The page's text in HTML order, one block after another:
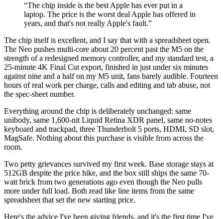
“The chip inside is the best Apple has ever put in a
laptop. The price is the worst deal Apple has offered in
years, and that's not really Apple's fault.”
The chip itself is excellent, and I say that with a spreadsheet open.
The Neo pushes multi-core about 20 percent past the M5 on the
strength of a redesigned memory controller, and my standard test, a
25-minute 4K Final Cut export, finished in just under six minutes
against nine and a half on my M5 unit, fans barely audible. Fourteen
hours of real work per charge, calls and editing and tab abuse, not
the spec-sheet number.
Everything around the chip is deliberately unchanged: same
unibody, same 1,600-nit Liquid Retina XDR panel, same no-notes
keyboard and trackpad, three Thunderbolt 5 ports, HDMI, SD slot,
MagSafe. Nothing about this purchase is visible from across the
room.
Two petty grievances survived my first week. Base storage stays at
512GB despite the price hike, and the box still ships the same 70-
watt brick from two generations ago even though the Neo pulls
more under full load. Both read like line items from the same
spreadsheet that set the new starting price.
Here's the advice I've been giving friends, and it's the first time I've